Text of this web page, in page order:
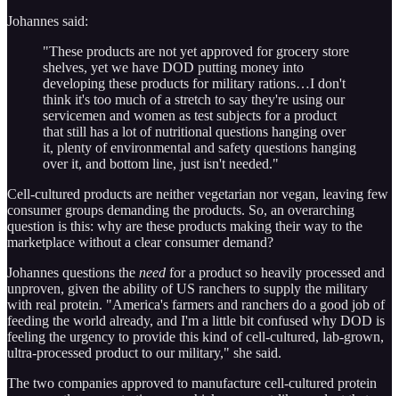
Johannes said:
"These products are not yet approved for grocery store
shelves, yet we have DOD putting money into
developing these products for military rations…I don't
think it's too much of a stretch to say they're using our
servicemen and women as test subjects for a product
that still has a lot of nutritional questions hanging over
it, plenty of environmental and safety questions hanging
over it, and bottom line, just isn't needed."
Cell-cultured products are neither vegetarian nor vegan, leaving few
consumer groups demanding the products. So, an overarching
question is this: why are these products making their way to the
marketplace without a clear consumer demand?
Johannes questions the need for a product so heavily processed and
unproven, given the ability of US ranchers to supply the military
with real protein. "America's farmers and ranchers do a good job of
feeding the world already, and I'm a little bit confused why DOD is
feeling the urgency to provide this kind of cell-cultured, lab-grown,
ultra-processed product to our military," she said.
The two companies approved to manufacture cell-cultured protein